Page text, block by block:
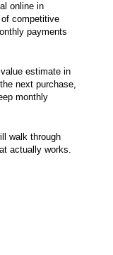
online in
competitive
payments
estimate in
next purchase,
monthly
walk through
actually works.